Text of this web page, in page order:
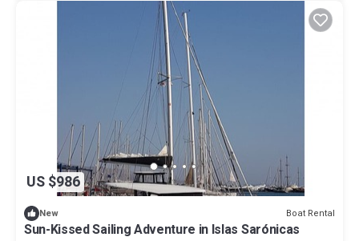
US $986
New Boat Rental
Sun-Kissed Sailing Adventure in Islas Sarónicas